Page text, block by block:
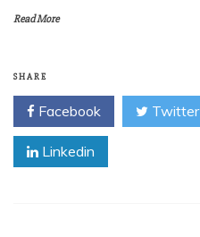
Read More
SHARE
Facebook Twitter
Linkedin